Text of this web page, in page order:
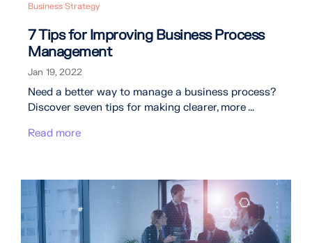
Business Strategy
7 Tips for Improving Business Process
Management
Jan 19, 2022
Need a better way to manage a business process?
Discover seven tips for making clearer, more ...
Read more